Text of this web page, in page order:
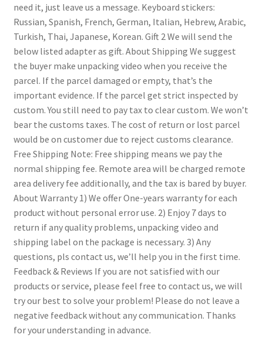
need it, just leave us a message. Keyboard stickers:
Russian, Spanish, French, German, Italian, Hebrew, Arabic,
Turkish, Thai, Japanese, Korean. Gift 2 We will send the
below listed adapter as gift. About Shipping We suggest
the buyer make unpacking video when you receive the
parcel. If the parcel damaged or empty, that’s the
important evidence. If the parcel get strict inspected by
custom. You still need to pay tax to clear custom. We won’t
bear the customs taxes. The cost of return or lost parcel
would be on customer due to reject customs clearance.
Free Shipping Note: Free shipping means we pay the
normal shipping fee. Remote area will be charged remote
area delivery fee additionally, and the tax is bared by buyer.
About Warranty1) We offer One-years warranty for each
product without personal error use. 2) Enjoy 7 days to
return if any quality problems, unpacking video and
shipping label on the package is necessary. 3) Any
questions, pls contact us, we’ll help you in the first time.
Feedback & Reviews If you are not satisfied with our
products or service, please feel free to contact us, we will
try our best to solve your problem! Please do not leave a
negative feedback without any communication. Thanks
for your understanding in advance.